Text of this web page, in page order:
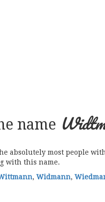
name
absolutely most people
with this name.
, Widmann,